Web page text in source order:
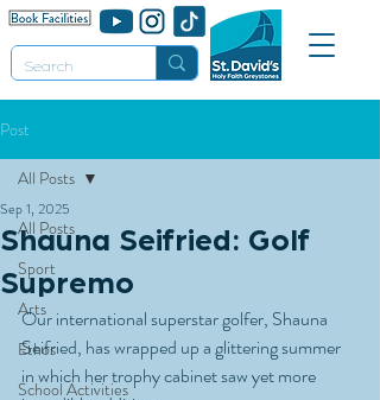
Post
All Posts
Sport
Arts
Ethos
School Activities
All Posts
Shauna Seifried: Golf
Supremo
Sep 1, 2025
Our international superstar golfer, Shauna
Seifried, has wrapped up a glittering summer
in which her trophy cabinet saw yet more